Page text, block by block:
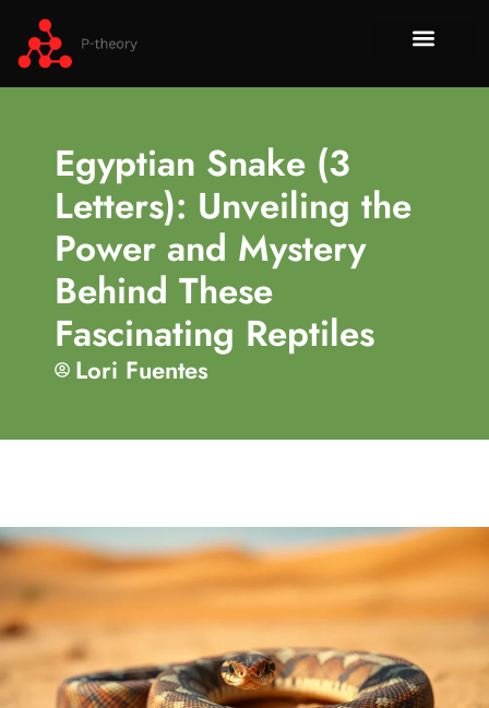
Egyptian Snake (3
Letters): Unveiling the
Power and Mystery
Behind These
Fascinating Reptiles
Lori Fuentes